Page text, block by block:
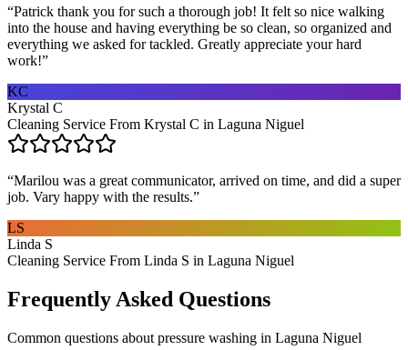
“Patrick thank you for such a thorough job! It felt so nice walking
into the house and having everything be so clean, so organized and
everything we asked for tackled. Greatly appreciate your hard
work!”
KC
Krystal C
Cleaning Service From Krystal C in Laguna Niguel
“Marilou was a great communicator, arrived on time, and did a super
job. Vary happy with the results.”
LS
Linda S
Cleaning Service From Linda S in Laguna Niguel
Frequently Asked Questions
Common questions about pressure washing in Laguna Niguel